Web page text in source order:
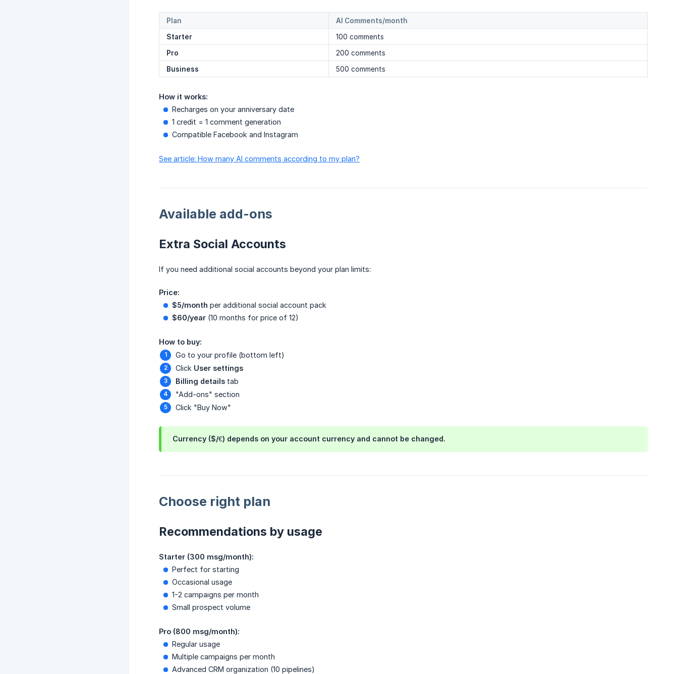
Plan
AI Comments/month
Starter
100 comments
Pro
200 comments
Business
500 comments
How it works:
Recharges on your anniversary date
1 credit = 1 comment generation
Compatible Facebook and Instagram
See article: How many AI comments according to my plan?
Available add-ons
Extra Social Accounts
If you need additional social accounts beyond your plan limits:
Price:
$5/month per additional social account pack
$60/year (10 months for price of 12)
How to buy:
Go to your profile (bottom left)
Click User settings
Billing details tab
"Add-ons" section
Click "Buy Now"
Currency ($/€) depends on your account currency and cannot be changed.
Choose right plan
Recommendations by usage
Starter (300 msg/month):
Perfect for starting
Occasional usage
1-2 campaigns per month
Small prospect volume
Pro (800 msg/month):
Regular usage
Multiple campaigns per month
Advanced CRM organization (10 pipelines)